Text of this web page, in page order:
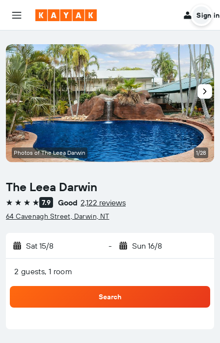
Sign in
The Leea Darwin
4 stars 7.9 Good 2,122 reviews
64 Cavenagh Street, Darwin, NT
Sat 15/8 - Sun 16/8
2 guests, 1 room
Search
Photos of The Leea Darwin 1/28